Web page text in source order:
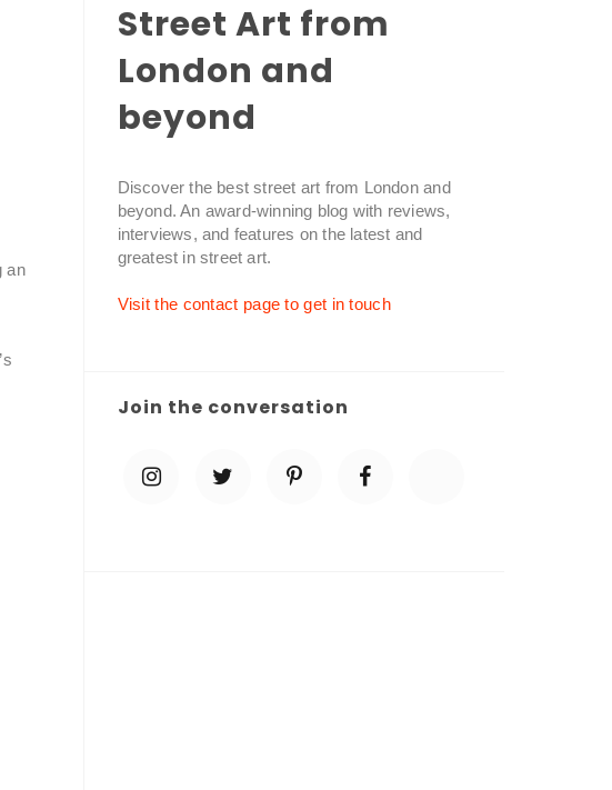
an
Street Art from
London and
beyond
Discover the best street art from London and
beyond. An award-winning blog with reviews,
interviews, and features on the latest and
greatest in street art.
Visit the contact page to get in touch
Join the conversation